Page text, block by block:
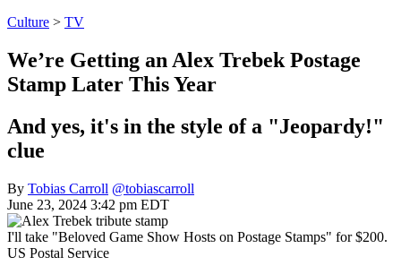
Culture > TV
We’re Getting an Alex Trebek Postage
Stamp Later This Year
And yes, it's in the style of a "Jeopardy!"
clue
By Tobias Carroll @tobiascarroll
June 23, 2024 3:42 pm EDT
I'll take "Beloved Game Show Hosts on Postage Stamps" for $200.
US Postal Service